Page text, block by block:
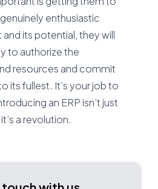
enthusiastic
its potential, they will
to authorize the
resources and commit
its fullest. It’s your job to
an ERP isn’t just
a revolution.